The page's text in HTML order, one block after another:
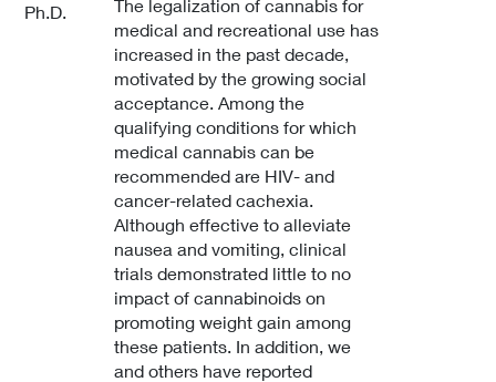
Ph.D.
The legalization of cannabis for
medical and recreational use has
increased in the past decade,
motivated by the growing social
acceptance. Among the
qualifying conditions for which
medical cannabis can be
recommended are HIV- and
cancer-related cachexia.
Although effective to alleviate
nausea and vomiting, clinical
trials demonstrated little to no
impact of cannabinoids on
promoting weight gain among
these patients. In addition, we
and others have reported